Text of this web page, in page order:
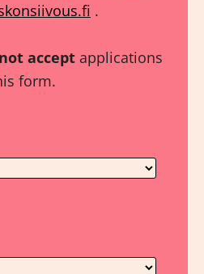
.
not accept applications
form.